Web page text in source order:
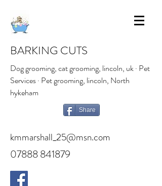
07888 841879
kmmarshall_25@msn.com
BARKING CUTS
Dog grooming, cat grooming, lincoln, uk · Pet
Services · Pet grooming, lincoln, North
hykeham
Share